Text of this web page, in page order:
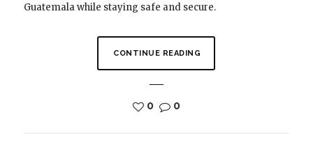
Guatemala while staying safe and secure.
CONTINUE READING
0 0